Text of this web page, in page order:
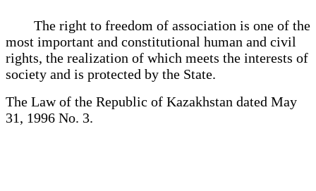
The right to freedom of association is one of the
most important and constitutional human and civil
rights, the realization of which meets the interests of
society and is protected by the State.
The Law of the Republic of Kazakhstan dated May
31, 1996 No. 3.